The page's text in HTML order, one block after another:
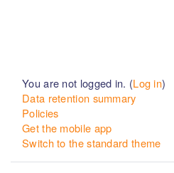
You are not logged in. (Log in)
Data retention summary
Policies
Get the mobile app
Switch to the standard theme